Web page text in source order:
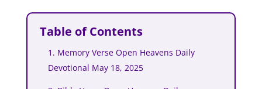
Table of Contents
1. Memory Verse Open Heavens Daily
Devotional May 18, 2025